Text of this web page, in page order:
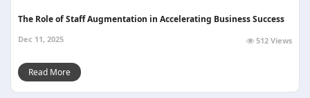
The Role of Staff Augmentation in Accelerating Business Success
Dec 11, 2025 512 Views
Read More